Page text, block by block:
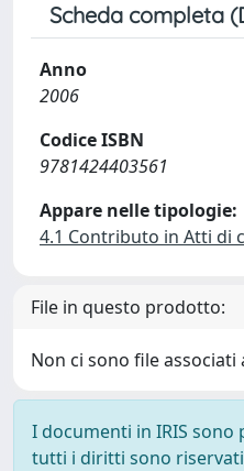
Scheda completa
Anno
2006
Codice ISBN
9781424403561
Appare nelle tipologie:
4.1 Contributo in Atti di
File in questo prodotto:
Non ci sono file
I documenti in IRIS
tutti i diritti sono